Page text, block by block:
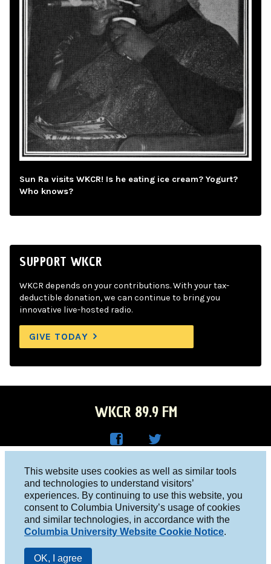
This website uses cookies as well as similar tools
and technologies to understand visitors’
experiences. By continuing to use this website, you
consent to Columbia University’s usage of cookies
and similar technologies, in accordance with the
Columbia University Website Cookie Notice.
OK, I agree
Sun Ra visits WKCR! Is he eating ice cream? Yogurt?
Who knows?
SUPPORT WKCR
WKCR depends on your contributions. With your tax-
deductible donation, we can continue to bring you
innovative live-hosted radio.
GIVE TODAY
WKCR 89.9 FM
Face
boo
k
R on
Twitt
er
Columbia University, New York, NY 10027
Studio 212-854-9920
board@wkcr.org
© 2016 - 2026 WKCR
Public File